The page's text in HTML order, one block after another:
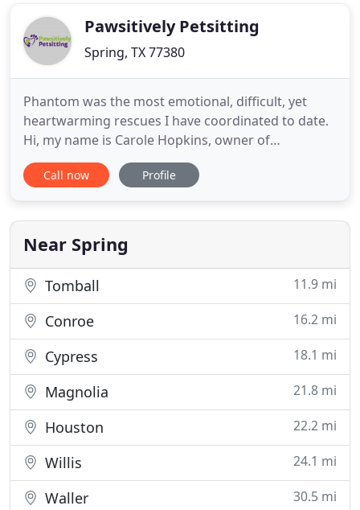
from our doggiePawsitively Petsitting
Spring, TX 77380
Phantom was the most emotional, difficult, yet
heartwarming rescues I have coordinated to date.
Hi, my name is Carole Hopkins, owner of
Pawsitively Petsitting of The Woodlands, Texas. Are
you looking for someone caring and responsible to
providing reliable, caring pet sitting in The
Woodlands. I have always
Call now Profile
Near Spring
Tomball 11.9 mi
Conroe 16.2 mi
Cypress 18.1 mi
Magnolia 21.8 mi
Houston 22.2 mi
Willis 24.1 mi
Waller 30.5 mi